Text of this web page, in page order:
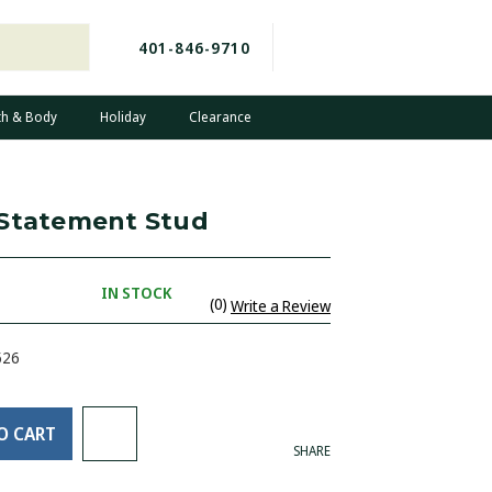
401-846-9710
& Body Holiday Clearance
Stud
IN STOCK
(0) Write a Review
CART
SHARE